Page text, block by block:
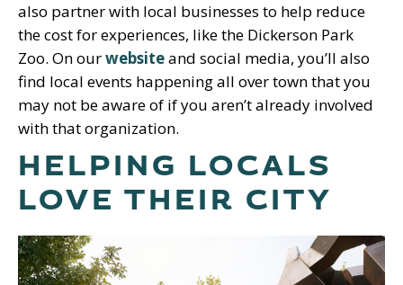
also partner with local businesses to help reduce
the cost for experiences, like the Dickerson Park
Zoo. On ourwebsiteand social media, you’ll also
find local events happening all over town that you
may not be aware of if you aren’t already involved
with that organization.
HELPING LOCALS
LOVE THEIR CITY